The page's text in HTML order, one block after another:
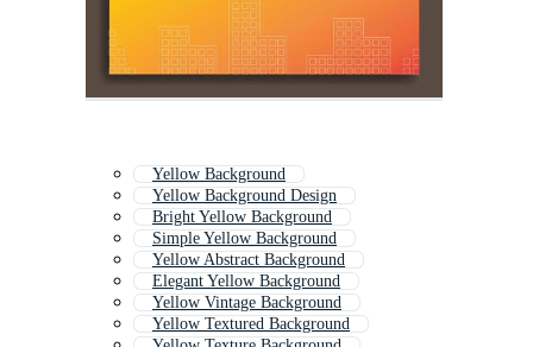
Yellow Background
Yellow Background Design
Bright Yellow Background
Simple Yellow Background
Yellow Abstract Background
Elegant Yellow Background
Yellow Vintage Background
Yellow Textured Background